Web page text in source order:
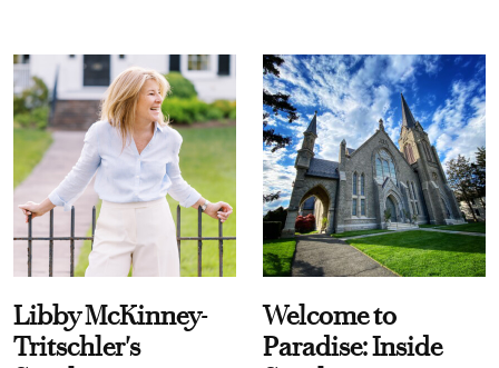
Libby McKinney-
Tritschler's
Welcome to
Paradise: Inside